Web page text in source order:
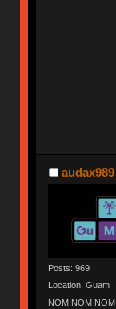
audax989
Posts: 969
Location: Guam
NOM NOM NOM